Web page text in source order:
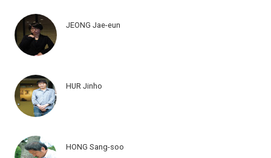
JEONG Jae-eun
HUR Jinho
HONG Sang-soo